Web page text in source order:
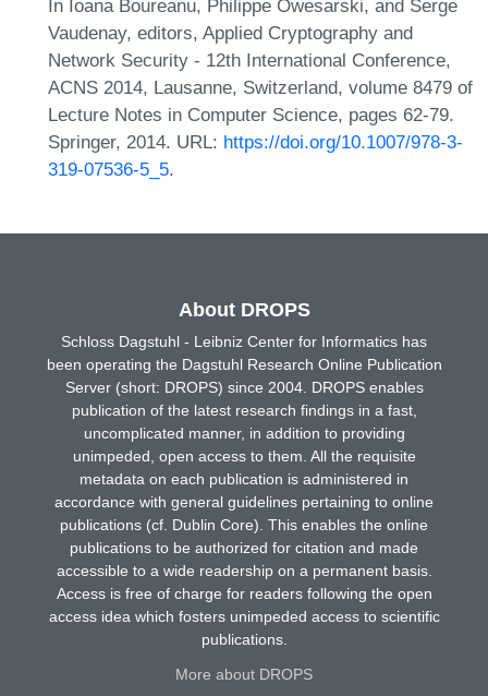
In Ioana Boureanu, Philippe Owesarski, and Serge
Vaudenay, editors, Applied Cryptography and
Network Security - 12th International Conference,
ACNS 2014, Lausanne, Switzerland, volume 8479 of
Lecture Notes in Computer Science, pages 62-79.
Springer, 2014. URL: https://doi.org/10.1007/978-3-
319-07536-5_5.
About DROPS
Schloss Dagstuhl - Leibniz Center for Informatics has
been operating the Dagstuhl Research Online Publication
Server (short: DROPS) since 2004. DROPS enables
publication of the latest research findings in a fast,
uncomplicated manner, in addition to providing
unimpeded, open access to them. All the requisite
metadata on each publication is administered in
accordance with general guidelines pertaining to online
publications (cf. Dublin Core). This enables the online
publications to be authorized for citation and made
accessible to a wide readership on a permanent basis.
Access is free of charge for readers following the open
access idea which fosters unimpeded access to scientific
publications.
More about DROPS